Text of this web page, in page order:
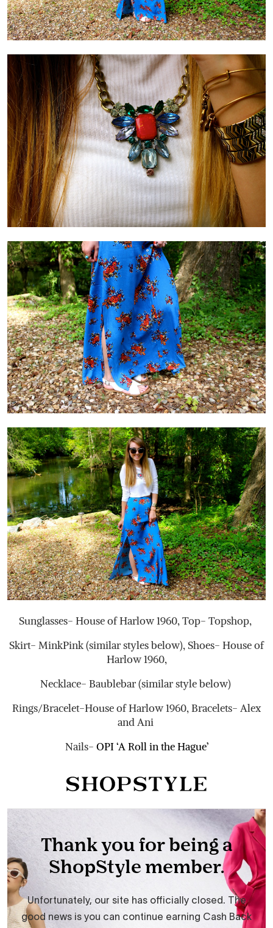
Sunglasses- House of Harlow 1960, Top- Topshop,
Skirt- MinkPink (similar styles below), Shoes- House of
Harlow 1960,
Necklace- Baublebar (similar style below)
Rings/Bracelet-House of Harlow 1960, Bracelets- Alex
and Ani
Nails- OPI ‘A Roll in the Hague’